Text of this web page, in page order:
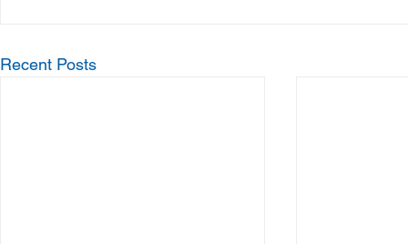
Recent Posts